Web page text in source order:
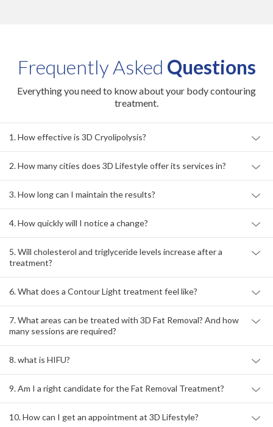
Frequently Asked Questions
Everything you need to know about your body contouring
treatment.
1. How effective is 3D Cryolipolysis?
2. How many cities does 3D Lifestyle offer its services in?
3. How long can I maintain the results?
4. How quickly will I notice a change?
5. Will cholesterol and triglyceride levels increase after a
treatment?
6. What does a Contour Light treatment feel like?
7. What areas can be treated with 3D Fat Removal? And how
many sessions are required?
8. what is HIFU?
9. Am I a right candidate for the Fat Removal Treatment?
10. How can I get an appointment at 3D Lifestyle?